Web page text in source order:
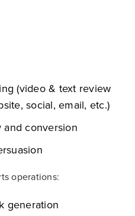
(video & text review
social, email, etc.)
and conversion
operations:
generation